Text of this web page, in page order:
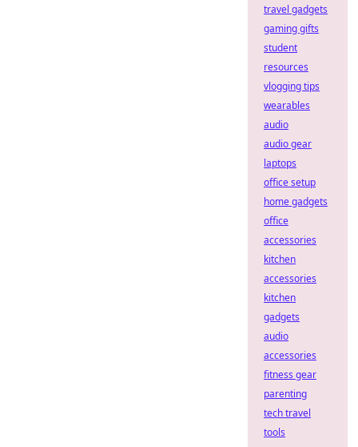
travel gadgets
gaming gifts
student
resources
vlogging tips
wearables
audio
audio gear
laptops
office setup
home gadgets
office
accessories
kitchen
accessories
kitchen
gadgets
audio
accessories
fitness gear
parenting
tech travel
tools